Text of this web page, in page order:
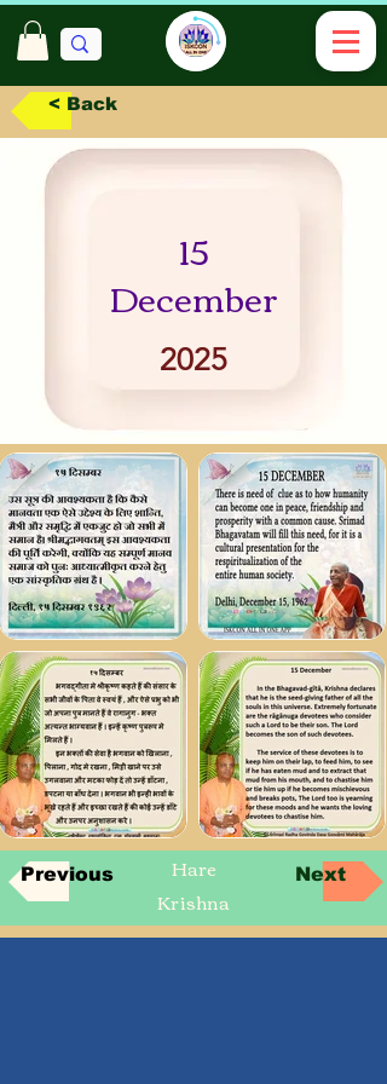
< Back
15
December
2025
Previous
Hare
Krishna
Next